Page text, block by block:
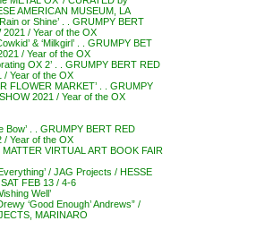
AMERICAN MUSEUM, LA
or Shine’ . . GRUMPY BERT
/ Year of the OX
& ‘Milkgirl’ . . GRUMPY BET
/ Year of the OX
OX 2’ . . GRUMPY BERT RED
/ Year of the OX
FLOWER MARKET’ . . GRUMPY
2021 / Year of the OX
Bow’ . . GRUMPY BERT RED
/ Year of the OX
VIRTUAL ART BOOK FAIR
/ JAG Projects / HESSE
FEB 13 / 4-6
Well’
‘Good Enough’ Andrews” /
MARINARO